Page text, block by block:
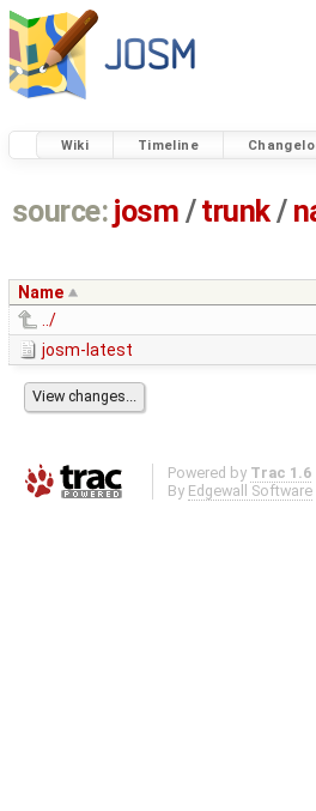
Wiki Timeline
source: josm / trunk/
Name
../
josm-latest
Powered by Trac 1.6
By Edgewall Software